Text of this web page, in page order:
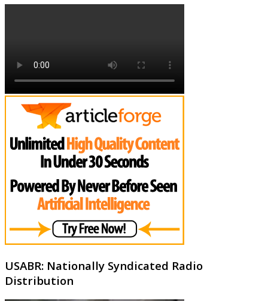
USABR: Nationally Syndicated Radio
Distribution